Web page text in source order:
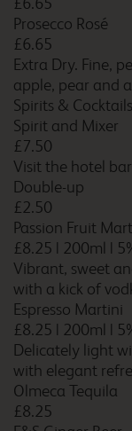
Prosecco Rosé
£6.65
Extra Dry. Fine,
apple, pear and
Spirits & Cocktails
Spirit and Mixer
£7.50
Visit the hotel
Double-up
£2.50
Passion Fruit
£8.25 | 200ml |
Vibrant, sweet
with a kick of
Espresso Martini
£8.25 | 200ml |
Delicately light
with elegant
Olmeca Tequila
£8.25